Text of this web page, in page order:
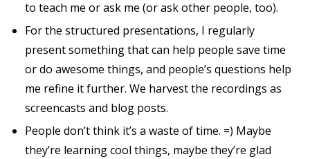
to teach me or ask me (or ask other people, too).
For the structured presentations, I regularly
present something that can help people save time
or do awesome things, and people’s questions help
me refine it further. We harvest the recordings as
screencasts and blog posts.
People don’t think it’s a waste of time. =) Maybe
they’re learning cool things, maybe they’re glad